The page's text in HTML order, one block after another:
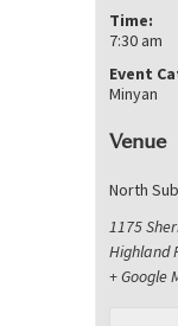
Time:
7:30 am
Event
Minyan
Venue
North
1175
Highland
+ Google